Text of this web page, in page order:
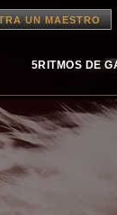
UN MAESTRO
5RITMOS DE